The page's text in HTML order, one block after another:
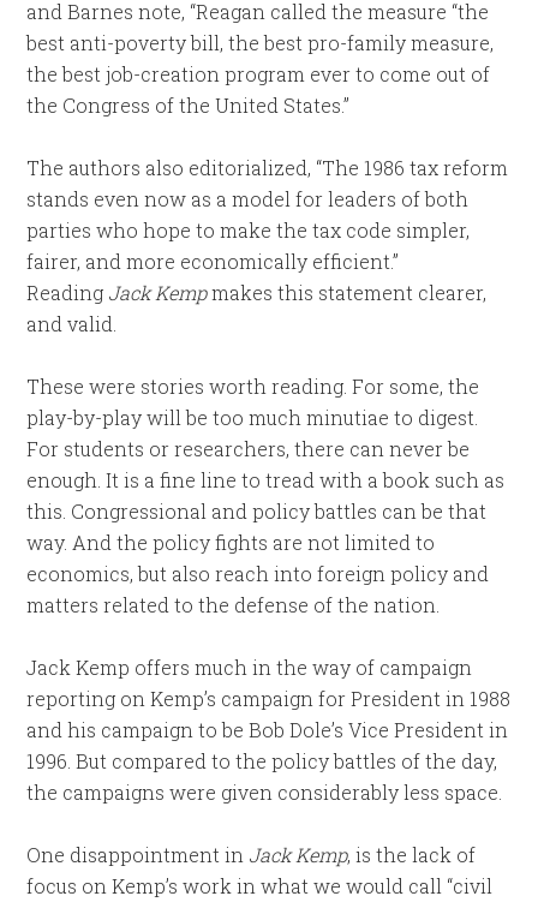
and Barnes note, “Reagan called the measure “the
best anti-poverty bill, the best pro-family measure,
the best job-creation program ever to come out of
the Congress of the United States.”
The authors also editorialized, “The 1986 tax reform
stands even now as a model for leaders of both
parties who hope to make the tax code simpler,
fairer, and more economically efficient.”
Reading Jack Kempmakes this statement clearer,
and valid.
These were stories worth reading. For some, the
play-by-play will be too much minutiae to digest.
For students or researchers, there can never be
enough. It is a fine line to tread with a book such as
this. Congressional and policy battles can be that
way. And the policy fights are not limited to
economics, but also reach into foreign policy and
matters related to the defense of the nation.
Jack Kemp offers much in the way of campaign
reporting on Kemp’s campaign for President in 1988
and his campaign to be Bob Dole’s Vice President in
1996. But compared to the policy battles of the day,
the campaigns were given considerably less space.
One disappointment in Jack Kemp, is the lack of
focus on Kemp’s work in what we would call “civil